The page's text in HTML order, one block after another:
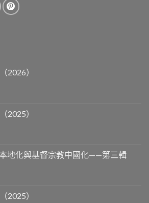
2026）
2025）
地化與基督宗教中國化——第三輯
2025）